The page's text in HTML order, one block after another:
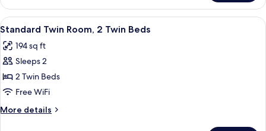
Double
Room
View
all
photos
for
Standard
Twin
Room,
2
A hotel room with two beds, a
12
Standard Twin Room, 2 Twin Beds
194 sq ft
Sleeps 2
2 Twin Beds
Free WiFi
More details
More